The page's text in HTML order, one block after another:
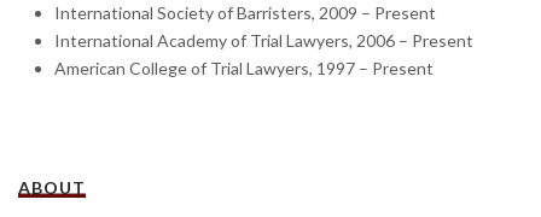
International Society of Barristers, 2009 – Present
International Academy of Trial Lawyers, 2006 – Present
American College of Trial Lawyers, 1997 – Present
ABOUT